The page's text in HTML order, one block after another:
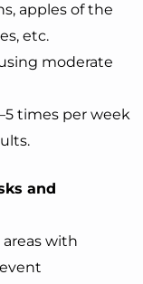
apples of the
etc.
moderate
times per week
and
with